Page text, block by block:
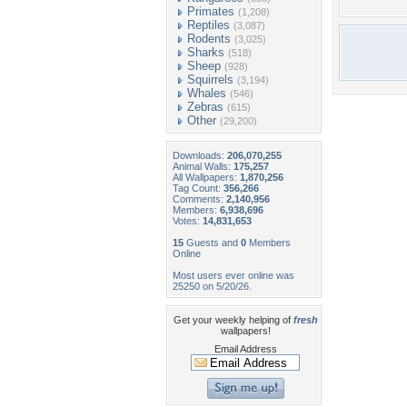
Primates (1,208)
Reptiles (3,087)
Rodents (3,025)
Sharks (518)
Sheep (928)
Squirrels (3,194)
Whales (546)
Zebras (615)
Other (29,200)
Downloads: 206,070,255
Animal Walls: 175,257
All Wallpapers: 1,870,256
Tag Count: 356,266
Comments: 2,140,956
Members: 6,938,696
Votes: 14,831,653
15 Guests and 0 Members
Online
Most users ever online was
25250 on 5/20/26.
Get your weekly helping of fresh
wallpapers!
Email Address